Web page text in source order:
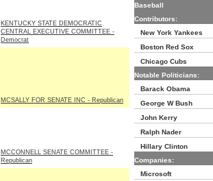
KENTUCKY STATE DEMOCRATIC
CENTRAL EXECUTIVE COMMITTEE -
Democrat
MCSALLY FOR SENATE INC - Republican
MCCONNELL SENATE COMMITTEE -
Republican
Baseball
Contributors:
New York Yankees
Boston Red Sox
Chicago Cubs
Notable Politicians:
Barack Obama
George W Bush
John Kerry
Ralph Nader
Hillary Clinton
Companies:
Microsoft